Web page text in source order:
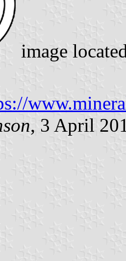
image
, 3 April